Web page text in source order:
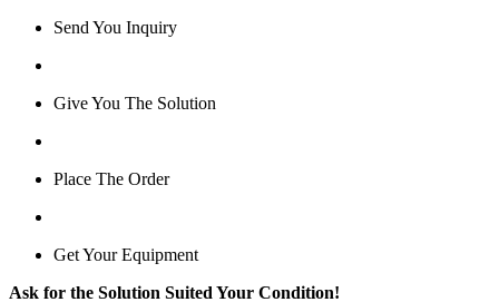
Send You Inquiry
Give You The Solution
Place The Order
Get Your Equipment
Ask for the Solution Suited Your Condition!